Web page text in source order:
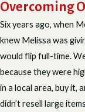
Overcoming
Six years ago, when
knew Melissa was
would flip full-time.
because they were
in a local area, buy it,
didn’t resell large